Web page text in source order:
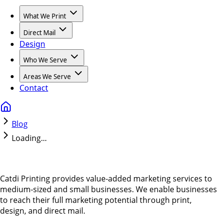
What We Print
Direct Mail
Design
Who We Serve
Areas We Serve
Contact
Blog
Loading...
Catdi Printing provides value-added marketing services to
medium-sized and small businesses. We enable businesses
to reach their full marketing potential through print,
design, and direct mail.